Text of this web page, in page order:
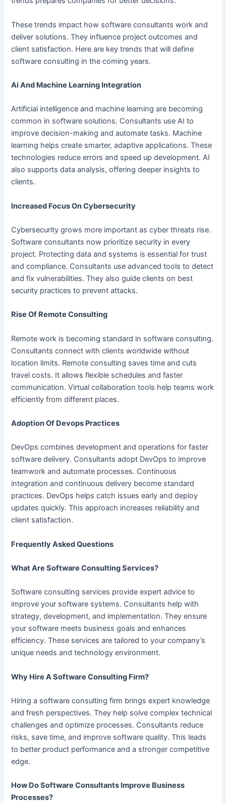
These trends impact how software consultants work and
deliver solutions. They influence project outcomes and
client satisfaction. Here are key trends that will define
software consulting in the coming years.
Ai And Machine Learning Integration
Artificial intelligence and machine learning are becoming
common in software solutions. Consultants use AI to
improve decision-making and automate tasks. Machine
learning helps create smarter, adaptive applications. These
technologies reduce errors and speed up development. AI
also supports data analysis, offering deeper insights to
clients.
Increased Focus On Cybersecurity
Cybersecurity grows more important as cyber threats rise.
Software consultants now prioritize security in every
project. Protecting data and systems is essential for trust
and compliance. Consultants use advanced tools to detect
and fix vulnerabilities. They also guide clients on best
security practices to prevent attacks.
Rise Of Remote Consulting
Remote work is becoming standard in software consulting.
Consultants connect with clients worldwide without
location limits. Remote consulting saves time and cuts
travel costs. It allows flexible schedules and faster
communication. Virtual collaboration tools help teams work
efficiently from different places.
Adoption Of Devops Practices
DevOps combines development and operations for faster
software delivery. Consultants adopt DevOps to improve
teamwork and automate processes. Continuous
integration and continuous delivery become standard
practices. DevOps helps catch issues early and deploy
updates quickly. This approach increases reliability and
client satisfaction.
Frequently Asked Questions
What Are Software Consulting Services?
Software consulting services provide expert advice to
improve your software systems. Consultants help with
strategy, development, and implementation. They ensure
your software meets business goals and enhances
efficiency. These services are tailored to your company’s
unique needs and technology environment.
Why Hire A Software Consulting Firm?
Hiring a software consulting firm brings expert knowledge
and fresh perspectives. They help solve complex technical
challenges and optimize processes. Consultants reduce
risks, save time, and improve software quality. This leads
to better product performance and a stronger competitive
edge.
How Do Software Consultants Improve Business
Processes?